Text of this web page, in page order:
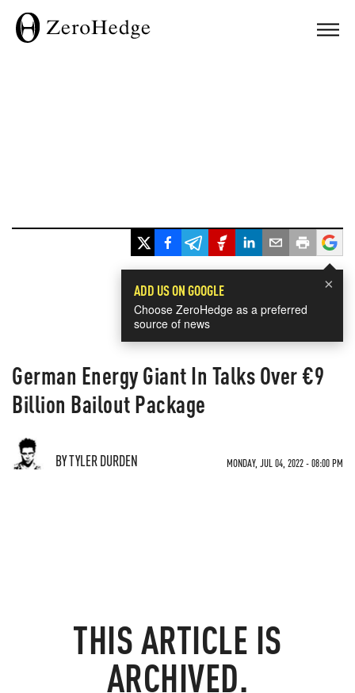
×
ADD US ON GOOGLE
Choose ZeroHedge as a preferred
source of news
German Energy Giant In Talks Over €9
Billion Bailout Package
BY TYLER DURDEN MONDAY, JUL 04, 2022 - 08:00 PM
THIS ARTICLE IS
ARCHIVED.